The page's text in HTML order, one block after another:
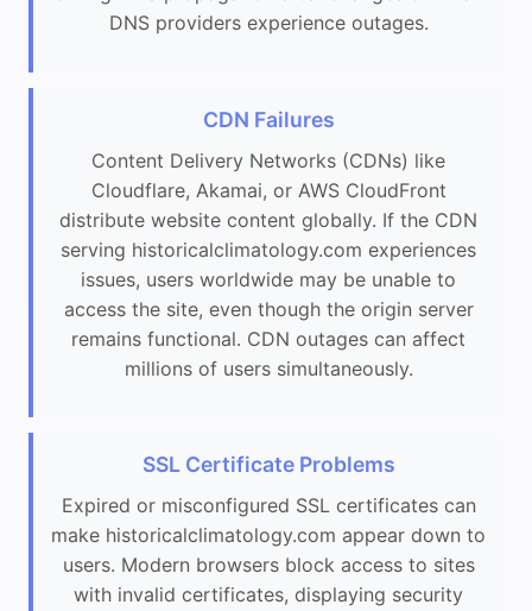
DNS providers experience outages.
CDN Failures
Content Delivery Networks (CDNs) like
Cloudflare, Akamai, or AWS CloudFront
distribute website content globally. If the CDN
serving historicalclimatology.com experiences
issues, users worldwide may be unable to
access the site, even though the origin server
remains functional. CDN outages can affect
millions of users simultaneously.
SSL Certificate Problems
Expired or misconfigured SSL certificates can
make historicalclimatology.com appear down to
users. Modern browsers block access to sites
with invalid certificates, displaying security